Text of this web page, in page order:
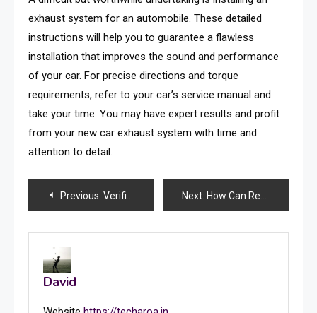
exhaust system for an automobile. These detailed
instructions will help you to guarantee a flawless
installation that improves the sound and performance
of your car. For precise directions and torque
requirements, refer to your car’s service manual and
take your time. You may have expert results and profit
from your new car exhaust system with time and
attention to detail.
Post
navigation
Previous: Verification of Business: Top Benefits and Hassle-Free Onboarding Next: How Can Regular Maintenance Ensure Effective Alarm Systems?
David